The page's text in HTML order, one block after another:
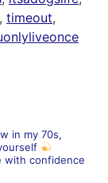
, timeout,
in my 70s,
with confidence